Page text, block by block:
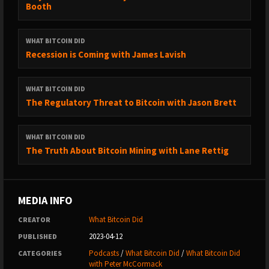
→ Medium: https://medium.com/@whatbitcoindid/
→ Instagram: http://instagram.com/whatbitcoindid/
→ Facebook: https://www.facebook.com/whatbitcoindid/
→ YouTube:
https://www.youtube.com/whatbitcoindidpodcast
LEARN ABOUT BITCOIN:
→ Step by Step Guide:
https://www.whatbitcoindid.com/learn-bitcoin
→ Training: https://www.whatbitcoindid.com/training/
****
Booth
WHAT BITCOIN DID
Recession is Coming with James Lavish
WHAT BITCOIN DID
The Regulatory Threat to Bitcoin with Jason Brett
WHAT BITCOIN DID
The Truth About Bitcoin Mining with Lane Rettig
MEDIA INFO
CREATOR What Bitcoin Did
PUBLISHED 2023-04-12
CATEGORIES Podcasts/What Bitcoin Did /What Bitcoin Did
with Peter McCormack